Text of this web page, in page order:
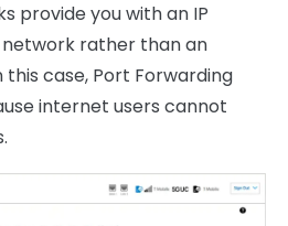
provide you with an IP
rather than an
this case, Port Forwarding
internet users cannot